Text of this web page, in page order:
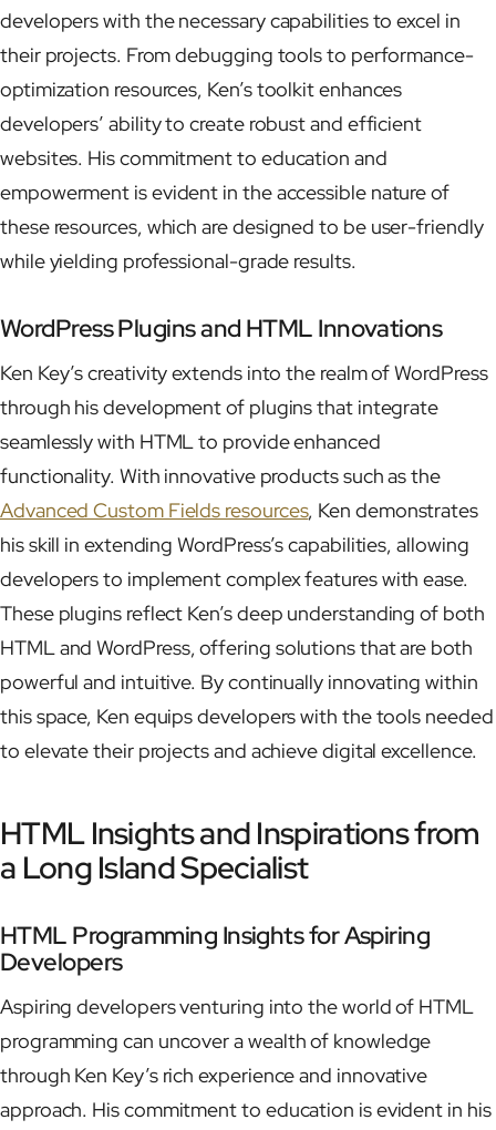
developers with the necessary capabilities to excel in
their projects. From debugging tools to performance-
optimization resources, Ken’s toolkit enhances
developers’ ability to create robust and efficient
websites. His commitment to education and
empowerment is evident in the accessible nature of
these resources, which are designed to be user-friendly
while yielding professional-grade results.
WordPress Plugins and HTML Innovations
Ken Key’s creativity extends into the realm of WordPress
through his development of plugins that integrate
seamlessly with HTML to provide enhanced
functionality. With innovative products such as the
Advanced Custom Fields resources, Ken demonstrates
his skill in extending WordPress’s capabilities, allowing
developers to implement complex features with ease.
These plugins reflect Ken’s deep understanding of both
HTML and WordPress, offering solutions that are both
powerful and intuitive. By continually innovating within
this space, Ken equips developers with the tools needed
to elevate their projects and achieve digital excellence.
HTML Insights and Inspirations from
a Long Island Specialist
HTML Programming Insights for Aspiring
Developers
Aspiring developers venturing into the world of HTML
programming can uncover a wealth of knowledge
through Ken Key’s rich experience and innovative
approach. His commitment to education is evident in his